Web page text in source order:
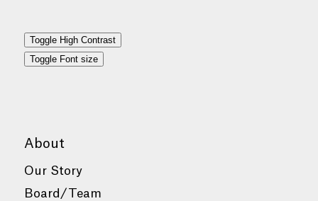
Toggle High Contrast
Toggle Font size
About
Our Story
Board/Team